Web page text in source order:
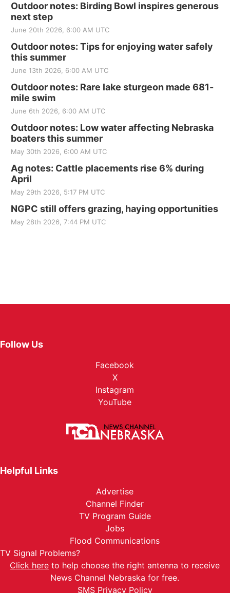
Outdoor notes: Birding Bowl inspires generous
next step
June 20th 2026, 6:00 AM UTC
Outdoor notes: Tips for enjoying water safely
this summer
June 13th 2026, 6:00 AM UTC
Outdoor notes: Rare lake sturgeon made 681-
mile swim
June 6th 2026, 6:00 AM UTC
Outdoor notes: Low water affecting Nebraska
boaters this summer
May 30th 2026, 6:00 AM UTC
Ag notes: Cattle placements rise 6% during
April
May 29th 2026, 5:17 PM UTC
NGPC still offers grazing, haying opportunities
May 28th 2026, 7:44 PM UTC
Follow Us
Facebook
X
Instagram
YouTube
Helpful Links
Advertise
Channel Finder
TV Program Guide
Jobs
Flood Communications
TV Signal Problems?
Click here to help choose the right antenna to receive
News Channel Nebraska for free.
SMS Privacy Policy